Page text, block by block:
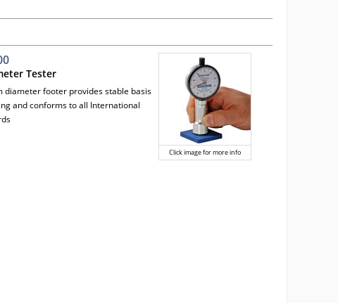
Click image for more info
Tester
diameter footer provides stable basis
and conforms to all International